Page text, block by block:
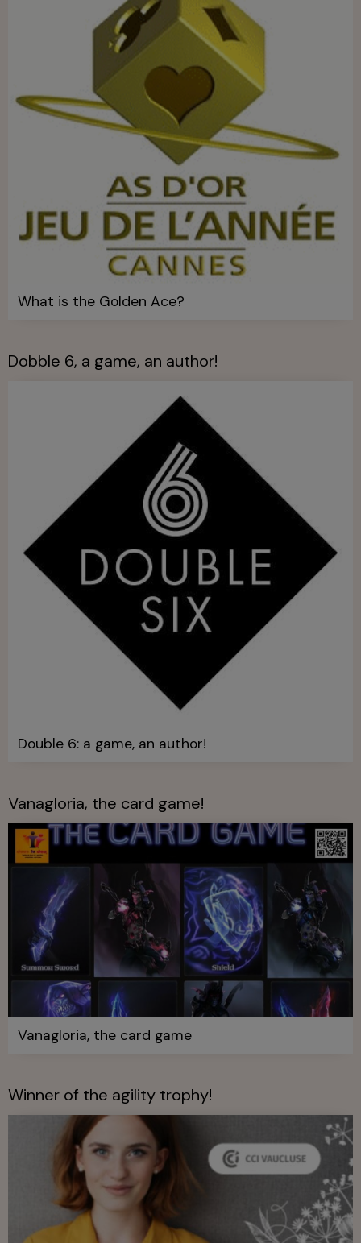
What is the Golden Ace?
Dobble 6, a game, an author!
Double 6: a game, an author!
Vanagloria, the card game!
Vanagloria, the card game
Winner of the agility trophy!